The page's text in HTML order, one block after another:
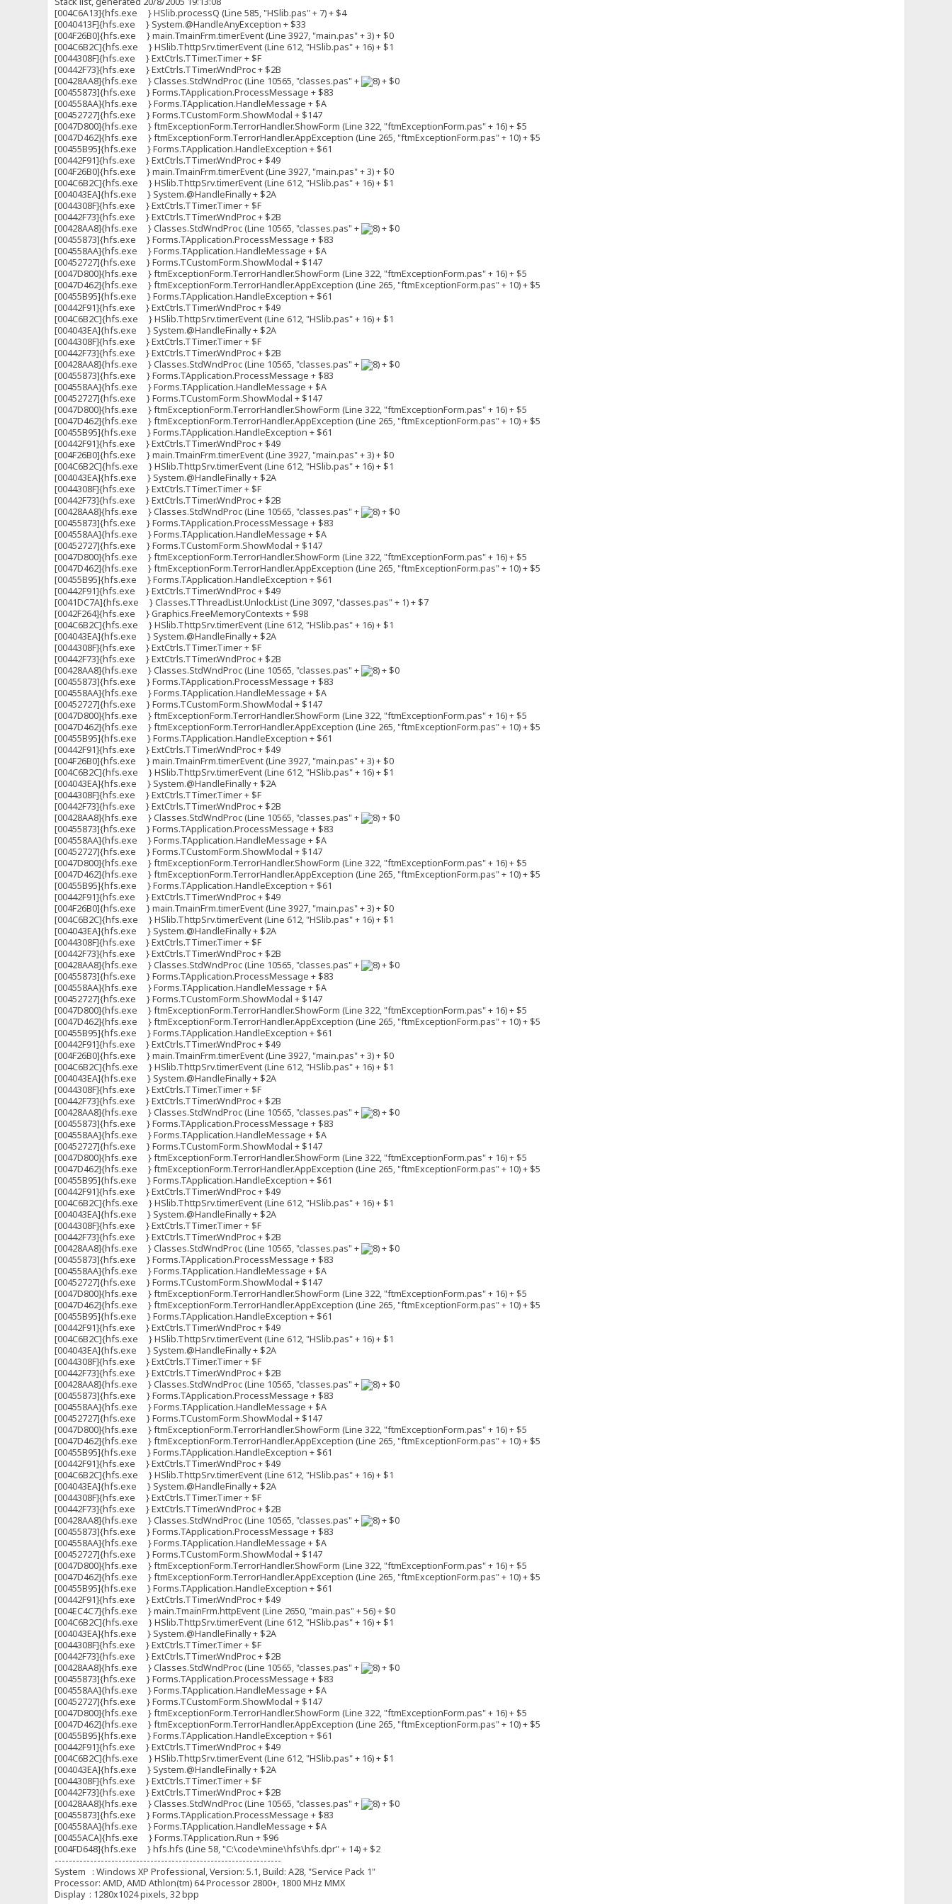
[004C6A13]{hfs.exe } HSlib.processQ (Line 585, "HSlib.pas" + 7) + $4
[0040413F]{hfs.exe } System.@HandleAnyException + $33
[004F26B0]{hfs.exe } main.TmainFrm.timerEvent (Line 3927, "main.pas" + 3) + $0
[004C6B2C]{hfs.exe } HSlib.ThttpSrv.timerEvent (Line 612, "HSlib.pas" + 16) + $1
[0044308F]{hfs.exe } ExtCtrls.TTimer.Timer + $F
[00442F73]{hfs.exe } ExtCtrls.TTimer.WndProc + $2B
[00428AA8]{hfs.exe } Classes.StdWndProc (Line 10565, "classes.pas" +
+ $0
[00455873]{hfs.exe } Forms.TApplication.ProcessMessage + $83
[004558AA]{hfs.exe } Forms.TApplication.HandleMessage + $A
[00452727]{hfs.exe } Forms.TCustomForm.ShowModal + $147
[0047D800]{hfs.exe } ftmExceptionForm.TerrorHandler.ShowForm (Line 322, "ftmExceptionForm.pas" + 16) + $5
[0047D462]{hfs.exe } ftmExceptionForm.TerrorHandler.AppException (Line 265, "ftmExceptionForm.pas" + 10) + $5
[00455B95]{hfs.exe } Forms.TApplication.HandleException + $61
[00442F91]{hfs.exe } ExtCtrls.TTimer.WndProc + $49
[004F26B0]{hfs.exe } main.TmainFrm.timerEvent (Line 3927, "main.pas" + 3) + $0
[004C6B2C]{hfs.exe } HSlib.ThttpSrv.timerEvent (Line 612, "HSlib.pas" + 16) + $1
[004043EA]{hfs.exe } System.@HandleFinally + $2A
[0044308F]{hfs.exe } ExtCtrls.TTimer.Timer + $F
[00442F73]{hfs.exe } ExtCtrls.TTimer.WndProc + $2B
[00428AA8]{hfs.exe } Classes.StdWndProc (Line 10565, "classes.pas" +
+ $0
[00455873]{hfs.exe } Forms.TApplication.ProcessMessage + $83
[004558AA]{hfs.exe } Forms.TApplication.HandleMessage + $A
[00452727]{hfs.exe } Forms.TCustomForm.ShowModal + $147
[0047D800]{hfs.exe } ftmExceptionForm.TerrorHandler.ShowForm (Line 322, "ftmExceptionForm.pas" + 16) + $5
[0047D462]{hfs.exe } ftmExceptionForm.TerrorHandler.AppException (Line 265, "ftmExceptionForm.pas" + 10) + $5
[00455B95]{hfs.exe } Forms.TApplication.HandleException + $61
[00442F91]{hfs.exe } ExtCtrls.TTimer.WndProc + $49
[004C6B2C]{hfs.exe } HSlib.ThttpSrv.timerEvent (Line 612, "HSlib.pas" + 16) + $1
[004043EA]{hfs.exe } System.@HandleFinally + $2A
[0044308F]{hfs.exe } ExtCtrls.TTimer.Timer + $F
[00442F73]{hfs.exe } ExtCtrls.TTimer.WndProc + $2B
[00428AA8]{hfs.exe } Classes.StdWndProc (Line 10565, "classes.pas" +
+ $0
[00455873]{hfs.exe } Forms.TApplication.ProcessMessage + $83
[004558AA]{hfs.exe } Forms.TApplication.HandleMessage + $A
[00452727]{hfs.exe } Forms.TCustomForm.ShowModal + $147
[0047D800]{hfs.exe } ftmExceptionForm.TerrorHandler.ShowForm (Line 322, "ftmExceptionForm.pas" + 16) + $5
[0047D462]{hfs.exe } ftmExceptionForm.TerrorHandler.AppException (Line 265, "ftmExceptionForm.pas" + 10) + $5
[00455B95]{hfs.exe } Forms.TApplication.HandleException + $61
[00442F91]{hfs.exe } ExtCtrls.TTimer.WndProc + $49
[004F26B0]{hfs.exe } main.TmainFrm.timerEvent (Line 3927, "main.pas" + 3) + $0
[004C6B2C]{hfs.exe } HSlib.ThttpSrv.timerEvent (Line 612, "HSlib.pas" + 16) + $1
[004043EA]{hfs.exe } System.@HandleFinally + $2A
[0044308F]{hfs.exe } ExtCtrls.TTimer.Timer + $F
[00442F73]{hfs.exe } ExtCtrls.TTimer.WndProc + $2B
[00428AA8]{hfs.exe } Classes.StdWndProc (Line 10565, "classes.pas" +
+ $0
[00455873]{hfs.exe } Forms.TApplication.ProcessMessage + $83
[004558AA]{hfs.exe } Forms.TApplication.HandleMessage + $A
[00452727]{hfs.exe } Forms.TCustomForm.ShowModal + $147
[0047D800]{hfs.exe } ftmExceptionForm.TerrorHandler.ShowForm (Line 322, "ftmExceptionForm.pas" + 16) + $5
[0047D462]{hfs.exe } ftmExceptionForm.TerrorHandler.AppException (Line 265, "ftmExceptionForm.pas" + 10) + $5
[00455B95]{hfs.exe } Forms.TApplication.HandleException + $61
[00442F91]{hfs.exe } ExtCtrls.TTimer.WndProc + $49
[0041DC7A]{hfs.exe } Classes.TThreadList.UnlockList (Line 3097, "classes.pas" + 1) + $7
[0042F264]{hfs.exe } Graphics.FreeMemoryContexts + $98
[004C6B2C]{hfs.exe } HSlib.ThttpSrv.timerEvent (Line 612, "HSlib.pas" + 16) + $1
[004043EA]{hfs.exe } System.@HandleFinally + $2A
[0044308F]{hfs.exe } ExtCtrls.TTimer.Timer + $F
[00442F73]{hfs.exe } ExtCtrls.TTimer.WndProc + $2B
[00428AA8]{hfs.exe } Classes.StdWndProc (Line 10565, "classes.pas" +
+ $0
[00455873]{hfs.exe } Forms.TApplication.ProcessMessage + $83
[004558AA]{hfs.exe } Forms.TApplication.HandleMessage + $A
[00452727]{hfs.exe } Forms.TCustomForm.ShowModal + $147
[0047D800]{hfs.exe } ftmExceptionForm.TerrorHandler.ShowForm (Line 322, "ftmExceptionForm.pas" + 16) + $5
[0047D462]{hfs.exe } ftmExceptionForm.TerrorHandler.AppException (Line 265, "ftmExceptionForm.pas" + 10) + $5
[00455B95]{hfs.exe } Forms.TApplication.HandleException + $61
[00442F91]{hfs.exe } ExtCtrls.TTimer.WndProc + $49
[004F26B0]{hfs.exe } main.TmainFrm.timerEvent (Line 3927, "main.pas" + 3) + $0
[004C6B2C]{hfs.exe } HSlib.ThttpSrv.timerEvent (Line 612, "HSlib.pas" + 16) + $1
[004043EA]{hfs.exe } System.@HandleFinally + $2A
[0044308F]{hfs.exe } ExtCtrls.TTimer.Timer + $F
[00442F73]{hfs.exe } ExtCtrls.TTimer.WndProc + $2B
[00428AA8]{hfs.exe } Classes.StdWndProc (Line 10565, "classes.pas" +
+ $0
[00455873]{hfs.exe } Forms.TApplication.ProcessMessage + $83
[004558AA]{hfs.exe } Forms.TApplication.HandleMessage + $A
[00452727]{hfs.exe } Forms.TCustomForm.ShowModal + $147
[0047D800]{hfs.exe } ftmExceptionForm.TerrorHandler.ShowForm (Line 322, "ftmExceptionForm.pas" + 16) + $5
[0047D462]{hfs.exe } ftmExceptionForm.TerrorHandler.AppException (Line 265, "ftmExceptionForm.pas" + 10) + $5
[00455B95]{hfs.exe } Forms.TApplication.HandleException + $61
[00442F91]{hfs.exe } ExtCtrls.TTimer.WndProc + $49
[004F26B0]{hfs.exe } main.TmainFrm.timerEvent (Line 3927, "main.pas" + 3) + $0
[004C6B2C]{hfs.exe } HSlib.ThttpSrv.timerEvent (Line 612, "HSlib.pas" + 16) + $1
[004043EA]{hfs.exe } System.@HandleFinally + $2A
[0044308F]{hfs.exe } ExtCtrls.TTimer.Timer + $F
[00442F73]{hfs.exe } ExtCtrls.TTimer.WndProc + $2B
[00428AA8]{hfs.exe } Classes.StdWndProc (Line 10565, "classes.pas" +
+ $0
[00455873]{hfs.exe } Forms.TApplication.ProcessMessage + $83
[004558AA]{hfs.exe } Forms.TApplication.HandleMessage + $A
[00452727]{hfs.exe } Forms.TCustomForm.ShowModal + $147
[0047D800]{hfs.exe } ftmExceptionForm.TerrorHandler.ShowForm (Line 322, "ftmExceptionForm.pas" + 16) + $5
[0047D462]{hfs.exe } ftmExceptionForm.TerrorHandler.AppException (Line 265, "ftmExceptionForm.pas" + 10) + $5
[00455B95]{hfs.exe } Forms.TApplication.HandleException + $61
[00442F91]{hfs.exe } ExtCtrls.TTimer.WndProc + $49
[004F26B0]{hfs.exe } main.TmainFrm.timerEvent (Line 3927, "main.pas" + 3) + $0
[004C6B2C]{hfs.exe } HSlib.ThttpSrv.timerEvent (Line 612, "HSlib.pas" + 16) + $1
[004043EA]{hfs.exe } System.@HandleFinally + $2A
[0044308F]{hfs.exe } ExtCtrls.TTimer.Timer + $F
[00442F73]{hfs.exe } ExtCtrls.TTimer.WndProc + $2B
[00428AA8]{hfs.exe } Classes.StdWndProc (Line 10565, "classes.pas" +
+ $0
[00455873]{hfs.exe } Forms.TApplication.ProcessMessage + $83
[004558AA]{hfs.exe } Forms.TApplication.HandleMessage + $A
[00452727]{hfs.exe } Forms.TCustomForm.ShowModal + $147
[0047D800]{hfs.exe } ftmExceptionForm.TerrorHandler.ShowForm (Line 322, "ftmExceptionForm.pas" + 16) + $5
[0047D462]{hfs.exe } ftmExceptionForm.TerrorHandler.AppException (Line 265, "ftmExceptionForm.pas" + 10) + $5
[00455B95]{hfs.exe } Forms.TApplication.HandleException + $61
[00442F91]{hfs.exe } ExtCtrls.TTimer.WndProc + $49
[004C6B2C]{hfs.exe } HSlib.ThttpSrv.timerEvent (Line 612, "HSlib.pas" + 16) + $1
[004043EA]{hfs.exe } System.@HandleFinally + $2A
[0044308F]{hfs.exe } ExtCtrls.TTimer.Timer + $F
[00442F73]{hfs.exe } ExtCtrls.TTimer.WndProc + $2B
[00428AA8]{hfs.exe } Classes.StdWndProc (Line 10565, "classes.pas" +
+ $0
[00455873]{hfs.exe } Forms.TApplication.ProcessMessage + $83
[004558AA]{hfs.exe } Forms.TApplication.HandleMessage + $A
[00452727]{hfs.exe } Forms.TCustomForm.ShowModal + $147
[0047D800]{hfs.exe } ftmExceptionForm.TerrorHandler.ShowForm (Line 322, "ftmExceptionForm.pas" + 16) + $5
[0047D462]{hfs.exe } ftmExceptionForm.TerrorHandler.AppException (Line 265, "ftmExceptionForm.pas" + 10) + $5
[00455B95]{hfs.exe } Forms.TApplication.HandleException + $61
[00442F91]{hfs.exe } ExtCtrls.TTimer.WndProc + $49
[004C6B2C]{hfs.exe } HSlib.ThttpSrv.timerEvent (Line 612, "HSlib.pas" + 16) + $1
[004043EA]{hfs.exe } System.@HandleFinally + $2A
[0044308F]{hfs.exe } ExtCtrls.TTimer.Timer + $F
[00442F73]{hfs.exe } ExtCtrls.TTimer.WndProc + $2B
[00428AA8]{hfs.exe } Classes.StdWndProc (Line 10565, "classes.pas" +
+ $0
[00455873]{hfs.exe } Forms.TApplication.ProcessMessage + $83
[004558AA]{hfs.exe } Forms.TApplication.HandleMessage + $A
[00452727]{hfs.exe } Forms.TCustomForm.ShowModal + $147
[0047D800]{hfs.exe } ftmExceptionForm.TerrorHandler.ShowForm (Line 322, "ftmExceptionForm.pas" + 16) + $5
[0047D462]{hfs.exe } ftmExceptionForm.TerrorHandler.AppException (Line 265, "ftmExceptionForm.pas" + 10) + $5
[00455B95]{hfs.exe } Forms.TApplication.HandleException + $61
[00442F91]{hfs.exe } ExtCtrls.TTimer.WndProc + $49
[004C6B2C]{hfs.exe } HSlib.ThttpSrv.timerEvent (Line 612, "HSlib.pas" + 16) + $1
[004043EA]{hfs.exe } System.@HandleFinally + $2A
[0044308F]{hfs.exe } ExtCtrls.TTimer.Timer + $F
[00442F73]{hfs.exe } ExtCtrls.TTimer.WndProc + $2B
[00428AA8]{hfs.exe } Classes.StdWndProc (Line 10565, "classes.pas" +
+ $0
[00455873]{hfs.exe } Forms.TApplication.ProcessMessage + $83
[004558AA]{hfs.exe } Forms.TApplication.HandleMessage + $A
[00452727]{hfs.exe } Forms.TCustomForm.ShowModal + $147
[0047D800]{hfs.exe } ftmExceptionForm.TerrorHandler.ShowForm (Line 322, "ftmExceptionForm.pas" + 16) + $5
[0047D462]{hfs.exe } ftmExceptionForm.TerrorHandler.AppException (Line 265, "ftmExceptionForm.pas" + 10) + $5
[00455B95]{hfs.exe } Forms.TApplication.HandleException + $61
[00442F91]{hfs.exe } ExtCtrls.TTimer.WndProc + $49
[004EC4C7]{hfs.exe } main.TmainFrm.httpEvent (Line 2650, "main.pas" + 56) + $0
[004C6B2C]{hfs.exe } HSlib.ThttpSrv.timerEvent (Line 612, "HSlib.pas" + 16) + $1
[004043EA]{hfs.exe } System.@HandleFinally + $2A
[0044308F]{hfs.exe } ExtCtrls.TTimer.Timer + $F
[00442F73]{hfs.exe } ExtCtrls.TTimer.WndProc + $2B
[00428AA8]{hfs.exe } Classes.StdWndProc (Line 10565, "classes.pas" +
+ $0
[00455873]{hfs.exe } Forms.TApplication.ProcessMessage + $83
[004558AA]{hfs.exe } Forms.TApplication.HandleMessage + $A
[00452727]{hfs.exe } Forms.TCustomForm.ShowModal + $147
[0047D800]{hfs.exe } ftmExceptionForm.TerrorHandler.ShowForm (Line 322, "ftmExceptionForm.pas" + 16) + $5
[0047D462]{hfs.exe } ftmExceptionForm.TerrorHandler.AppException (Line 265, "ftmExceptionForm.pas" + 10) + $5
[00455B95]{hfs.exe } Forms.TApplication.HandleException + $61
[00442F91]{hfs.exe } ExtCtrls.TTimer.WndProc + $49
[004C6B2C]{hfs.exe } HSlib.ThttpSrv.timerEvent (Line 612, "HSlib.pas" + 16) + $1
[004043EA]{hfs.exe } System.@HandleFinally + $2A
[0044308F]{hfs.exe } ExtCtrls.TTimer.Timer + $F
[00442F73]{hfs.exe } ExtCtrls.TTimer.WndProc + $2B
[00428AA8]{hfs.exe } Classes.StdWndProc (Line 10565, "classes.pas" +
+ $0
[00455873]{hfs.exe } Forms.TApplication.ProcessMessage + $83
[004558AA]{hfs.exe } Forms.TApplication.HandleMessage + $A
[00455ACA]{hfs.exe } Forms.TApplication.Run + $96
[004FD648]{hfs.exe } hfs.hfs (Line 58, "C:\code\mine\hfs\hfs.dpr" + 14) + $2
----------------------------------------------------------------
System : Windows XP Professional, Version: 5.1, Build: A28, "Service Pack 1"
Processor: AMD, AMD Athlon(tm) 64 Processor 2800+, 1800 MHz MMX
Display : 1280x1024 pixels, 32 bpp